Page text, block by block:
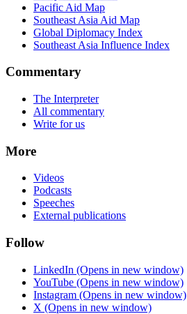
Pacific Aid Map
Southeast Asia Aid Map
Global Diplomacy Index
Southeast Asia Influence Index
Commentary
The Interpreter
All commentary
Write for us
More
Videos
Podcasts
Speeches
External publications
Follow
LinkedIn (Opens in new window)
YouTube (Opens in new window)
Instagram (Opens in new window)
X (Opens in new window)